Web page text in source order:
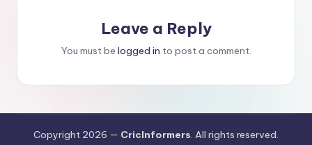
Leave a Reply
You must be logged in to post a comment.
Copyright 2026 — CricInformers. All rights reserved.